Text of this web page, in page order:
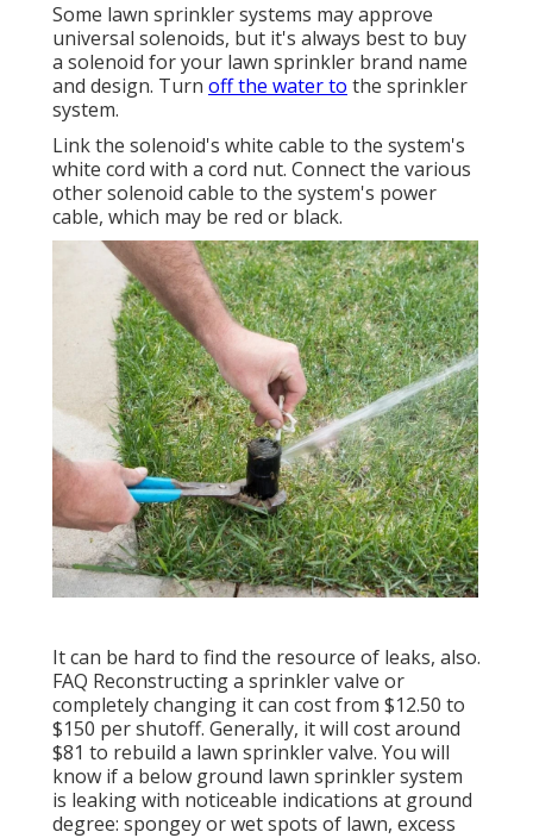
Some lawn sprinkler systems may approve
universal solenoids, but it's always best to buy
a solenoid for your lawn sprinkler brand name
and design. Turn off the water to the sprinkler
system.
Link the solenoid's white cable to the system's
white cord with a cord nut. Connect the various
other solenoid cable to the system's power
cable, which may be red or black.
It can be hard to find the resource of leaks, also.
FAQ Reconstructing a sprinkler valve or
completely changing it can cost from $12.50 to
$150 per shutoff. Generally, it will cost around
$81 to rebuild a lawn sprinkler valve. You will
know if a below ground lawn sprinkler system
is leaking with noticeable indications at ground
degree: spongey or wet spots of lawn, excess